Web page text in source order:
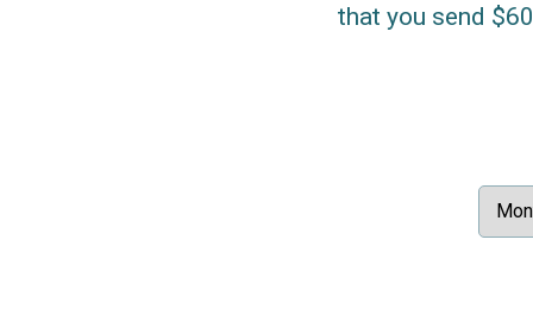
that you send